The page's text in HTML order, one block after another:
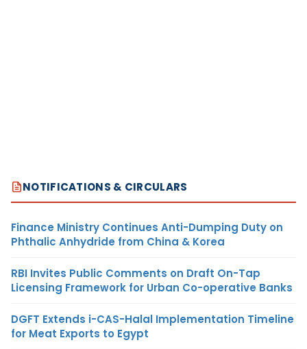
NOTIFICATIONS & CIRCULARS
Finance Ministry Continues Anti-Dumping Duty on
Phthalic Anhydride from China & Korea
RBI Invites Public Comments on Draft On-Tap
Licensing Framework for Urban Co-operative Banks
DGFT Extends i-CAS-Halal Implementation Timeline
for Meat Exports to Egypt